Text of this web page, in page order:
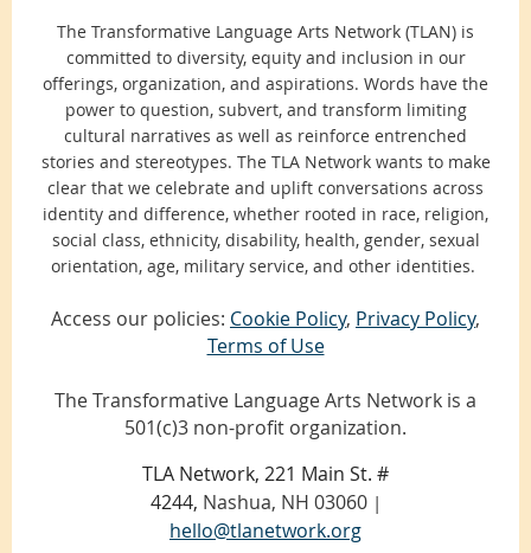
The Transformative Language Arts Network (TLAN) is
committed to diversity, equity and inclusion in our
offerings, organization, and aspirations. Words have the
power to question, subvert, and transform limiting
cultural narratives as well as reinforce entrenched
stories and stereotypes. The TLA Network wants to make
clear that we celebrate and uplift conversations across
identity and difference, whether rooted in race, religion,
social class, ethnicity, disability, health, gender, sexual
orientation, age, military service, and other identities.
Access our policies: Cookie Policy, Privacy Policy,
Terms of Use
The Transformative Language Arts Network is a
501(c)3 non-profit organization.
TLA Network, 221 Main St. #
4244, Nashua, NH 03060 |
hello@tlanetwork.org